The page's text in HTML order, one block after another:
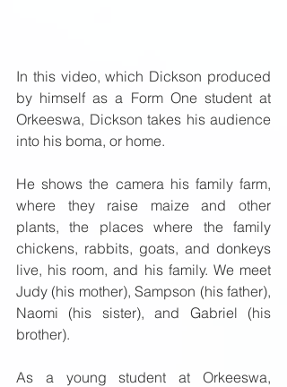
In this video, which Dickson produced
by himself as a Form One student at
Orkeeswa, Dickson takes his audience
into his boma, or home.
He shows the camera his family farm,
where they raise maize and other
plants, the places where the family
chickens, rabbits, goats, and donkeys
live, his room, and his family. We meet
Judy (his mother), Sampson (his father),
Naomi (his sister), and Gabriel (his
brother).
As a young student at Orkeeswa,